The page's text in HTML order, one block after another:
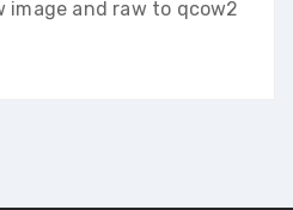
image and raw to qcow2